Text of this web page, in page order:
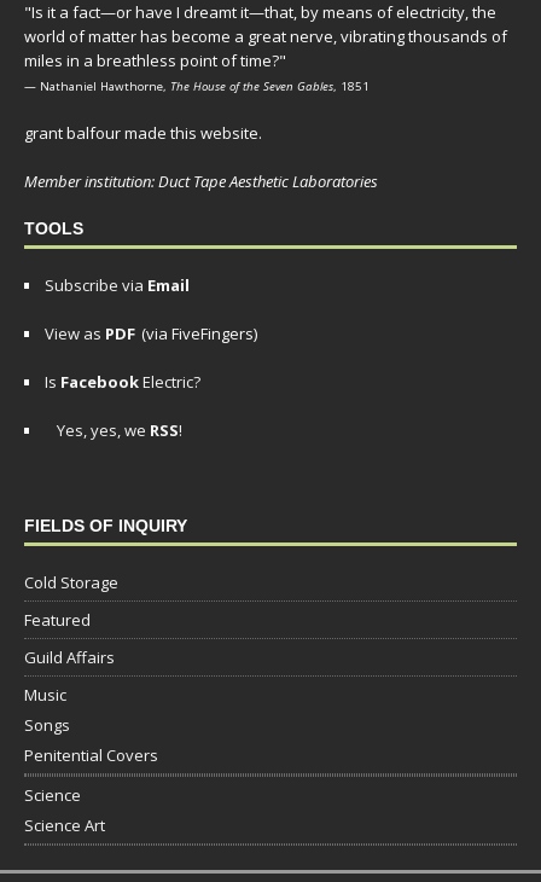
"Is it a fact—or have I dreamt it—that, by means of electricity, the
world of matter has become a great nerve, vibrating thousands of
miles in a breathless point of time?"
— Nathaniel Hawthorne, The House of the Seven Gables, 1851
grant balfour made this website.
Member institution: Duct Tape Aesthetic Laboratories
TOOLS
Subscribe via Email
View as PDF (via FiveFingers)
Is FacebookElectric?
Yes, yes, we RSS!
FIELDS OF INQUIRY
Cold Storage
Featured
Guild Affairs
Music
Songs
Penitential Covers
Science
Science Art